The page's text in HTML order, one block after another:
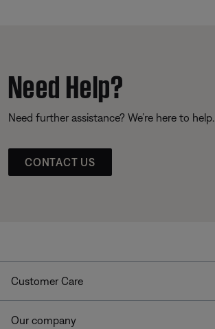
Need Help?
Need further assistance? We’re here to help.
CONTACT US
Customer Care
Our company